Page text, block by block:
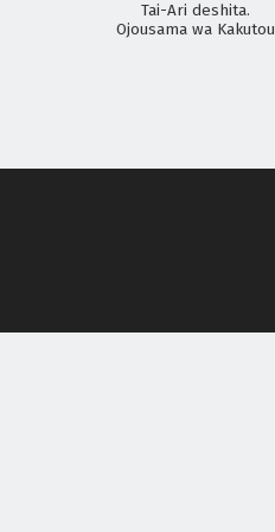
Tai-Ari deshita.
Ojousama wa Kakutou